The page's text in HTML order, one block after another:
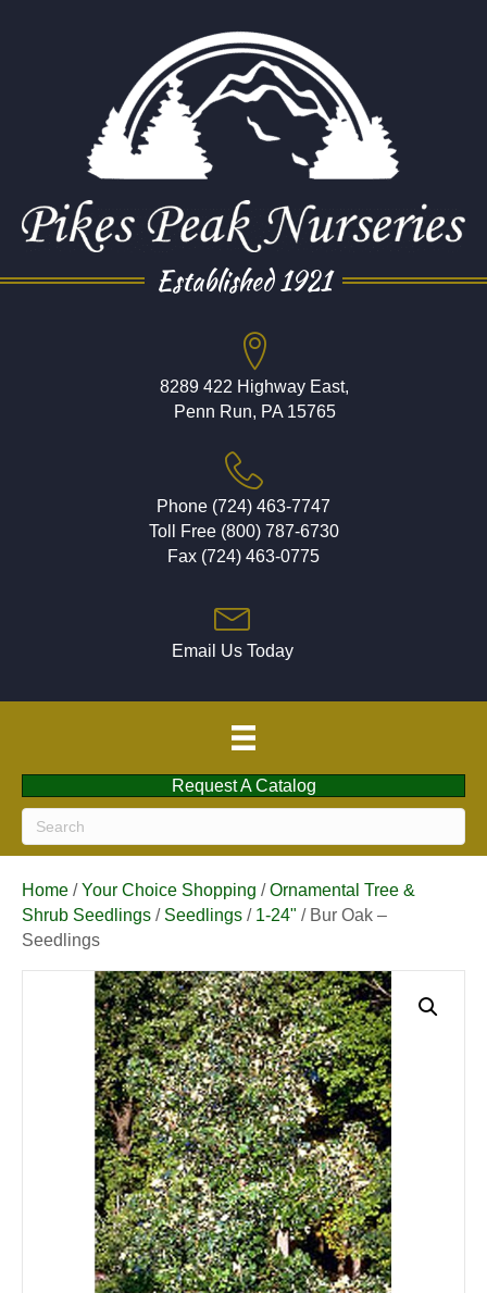
Established 1921
8289 422 Highway East,
Penn Run, PA 15765
Phone (724) 463-7747
Toll Free (800) 787-6730
Fax (724) 463-0775
Email Us Today
Request A Catalog
Home /Your Choice Shopping /Ornamental Tree &
Shrub Seedlings / Seedlings / 1-24" / Bur Oak –
Seedlings